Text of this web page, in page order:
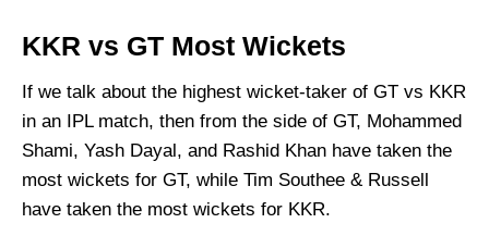
KKR vs GT Most Wickets
If we talk about the highest wicket-taker of GT vs KKR
in an IPL match, then from the side of GT, Mohammed
Shami, Yash Dayal, and Rashid Khan have taken the
most wickets for GT, while Tim Southee & Russell
have taken the most wickets for KKR.